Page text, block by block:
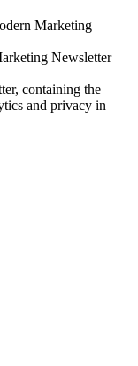
Marketing
Newsletter
containing the
and privacy in